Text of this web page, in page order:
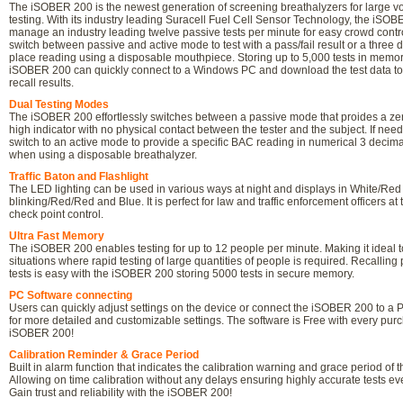
The iSOBER 200 is the newest generation of screening breathalyzers for large
testing. With its industry leading Suracell Fuel Cell Sensor Technology, the
manage an industry leading twelve passive tests per minute for easy crowd
switch between passive and active mode to test with a pass/fail result or a three
place reading using a disposable mouthpiece. Storing up to 5,000 tests in
iSOBER 200 can quickly connect to a Windows PC and download the test data
recall results.
Dual Testing Modes
The iSOBER 200 effortlessly switches between a passive mode that proides a
high indicator with no physical contact between the tester and the subject. If
switch to an active mode to provide a specific BAC reading in numerical 3
when using a disposable breathalyzer.
Traffic Baton and Flashlight
The LED lighting can be used in various ways at night and displays in White/Red
blinking/Red/Red and Blue. It is perfect for law and traffic enforcement officers at
check point control.
Ultra Fast Memory
The iSOBER 200 enables testing for up to 12 people per minute. Making it ideal
situations where rapid testing of large quantities of people is required. Recalling
tests is easy with the iSOBER 200 storing 5000 tests in secure memory.
PC Software connecting
Users can quickly adjust settings on the device or connect the iSOBER 200 to a
for more detailed and customizable settings. The software is Free with every
iSOBER 200!
Calibration Reminder & Grace Period
Built in alarm function that indicates the calibration warning and grace period of
Allowing on time calibration without any delays ensuring highly accurate tests
Gain trust and reliability with the iSOBER 200!